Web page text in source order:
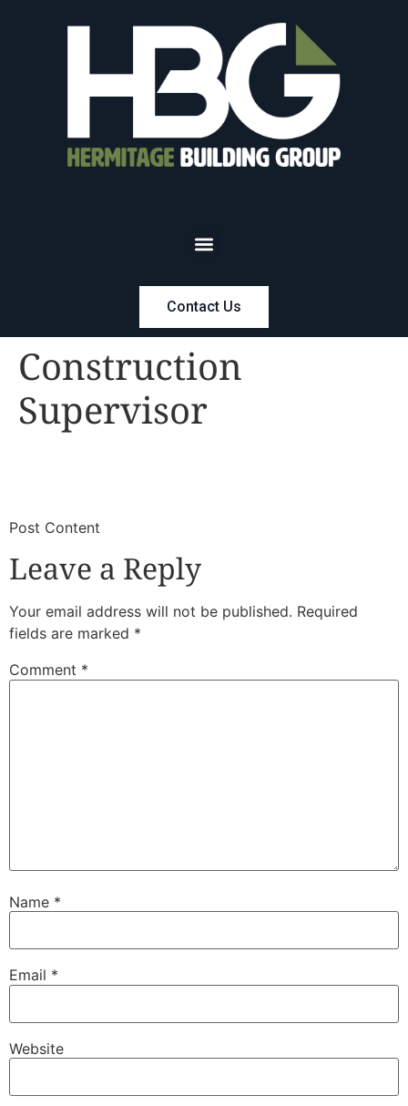
Contact Us
Construction
Supervisor
​Post Content
Leave a Reply
Your email address will not be published. Required
fields are marked *
Comment *
Name *
Email *
Website